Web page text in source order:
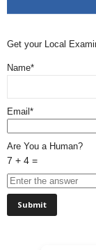
Get your Local
Name*
Email*
Are You a Human?
7 + 4 =